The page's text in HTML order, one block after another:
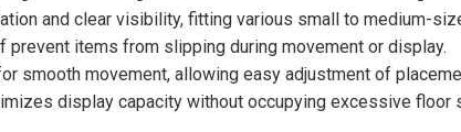
and clear visibility, fitting various small to medium-
prevent items from slipping during movement or display.
smooth movement, allowing easy adjustment of
display capacity without occupying excessive floor